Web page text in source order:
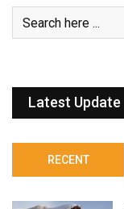
Latest Update
RECENT